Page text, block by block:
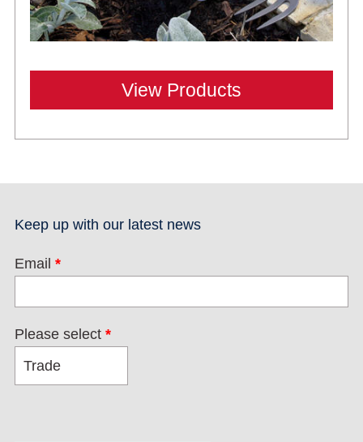
View Products
Keep up with our latest news
Email *
Please select *